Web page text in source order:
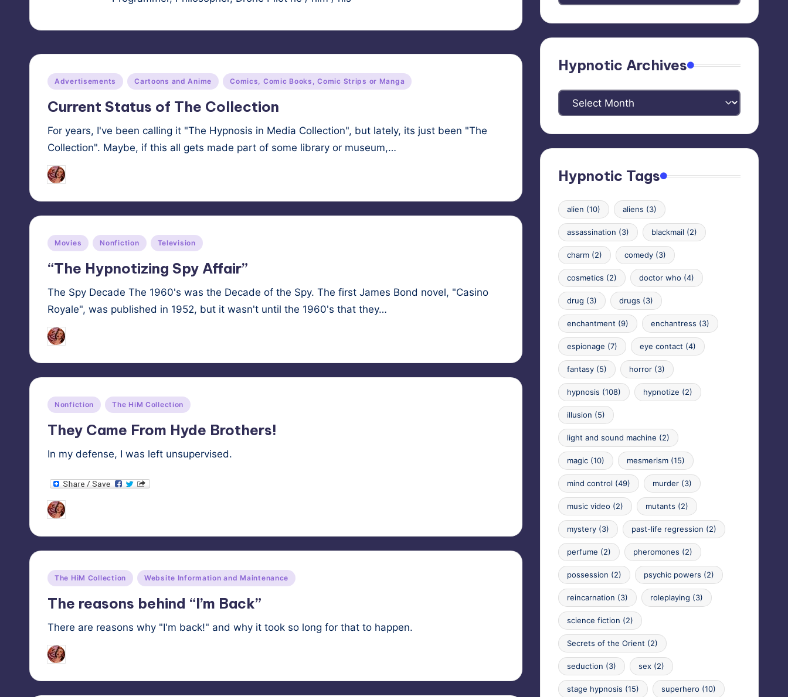
Posted
Advertisements Cartoons and Anime Comics, Comic Books, Comic Strips or Manga
Current Status of The Collection
For years, I've been calling it "The Hypnosis in Media Collection", but lately, its just been "The
Collection". Maybe, if this all gets made part of some library or museum,…
Posted
by
Posted
Movies Nonfiction Television
“The Hypnotizing Spy Affair”
The Spy Decade The 1960's was the Decade of the Spy. The first James Bond novel, "Casino
Royale", was published in 1952, but it wasn't until the 1960's that they…
Posted
by
Tags:
Posted
Nonfiction The HiM Collection
They Came From Hyde Brothers!
In my defense, I was left unsupervised.
Posted
by
Tags:
Posted
The HiM Collection Website Information and Maintenance
The reasons behind “I’m Back”
There are reasons why "I'm back!" and why it took so long for that to happen.
Posted
by
Categories
Hypnotic Archives
Hypnotic
Archives
Hypnotic Tags
alien (10) aliens (3)
assassination (3) blackmail (2)
charm(2) comedy(3)
cosmetics (2) doctor who (4)
drug (3) drugs (3)
enchantment (9) enchantress (3)
espionage (7) eye contact (4)
fantasy(5) horror(3)
hypnosis (108) hypnotize (2)
illusion (5)
light and sound machine (2)
magic(10) mesmerism(15)
mind control (49) murder(3)
music video (2) mutants (2)
mystery(3) past-life regression (2)
perfume (2) pheromones (2)
possession (2) psychic powers (2)
reincarnation (3) roleplaying (3)
science fiction (2)
Secrets of the Orient (2)
seduction (3) sex(2)
stage hypnosis (15) superhero (10)